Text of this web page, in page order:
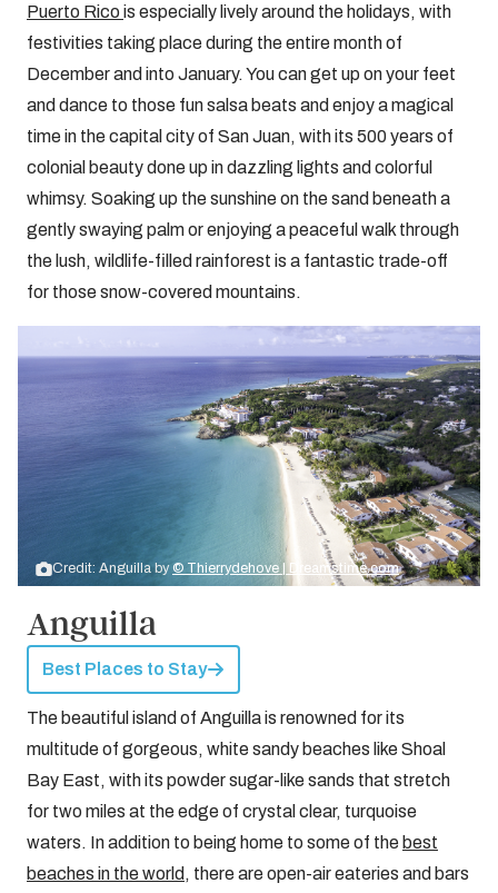
Puerto Rico is especially lively around the holidays, with
festivities taking place during the entire month of
December and into January. You can get up on your feet
and dance to those fun salsa beats and enjoy a magical
time in the capital city of San Juan, with its 500 years of
colonial beauty done up in dazzling lights and colorful
whimsy. Soaking up the sunshine on the sand beneath a
gently swaying palm or enjoying a peaceful walk through
the lush, wildlife-filled rainforest is a fantastic trade-off
for those snow-covered mountains.
Credit: Anguilla by© Thierrydehove | Dreamstime.com
Anguilla
Best Places to Stay
The beautiful island of Anguilla is renowned for its
multitude of gorgeous, white sandy beaches like Shoal
Bay East, with its powder sugar-like sands that stretch
for two miles at the edge of crystal clear, turquoise
waters. In addition to being home to some of the best
beaches in the world , there are open-air eateries and bars